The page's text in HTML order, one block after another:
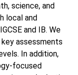
science, and
local and
and IB. We
assessments
In addition,
focused